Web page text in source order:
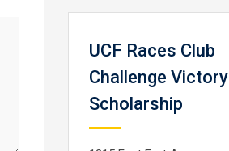
UCF Races Club
Challenge Victory
Scholarship